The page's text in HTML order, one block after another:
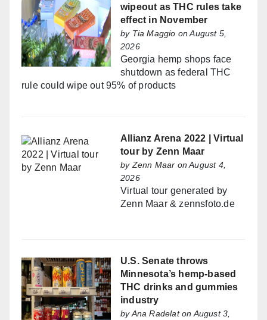
wipeout as THC rules take
effect in November
by Tia Maggio on August 5,
2026
Georgia hemp shops face
shutdown as federal THC
rule could wipe out 95% of products
Allianz Arena 2022 | Virtual
tour by Zenn Maar
byZenn Maar on August 4,
2026
Virtual tour generated by
Zenn Maar & zennsfoto.de
U.S. Senate throws
Minnesota’s hemp-based
THC drinks and gummies
industry
byAna Radelaton August 3,